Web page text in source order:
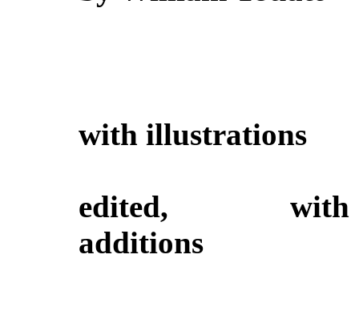
with illustrations
edited, with
additions